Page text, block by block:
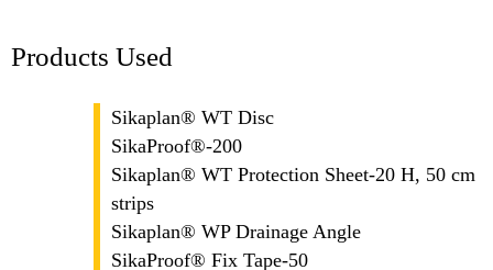
Products Used
Sikaplan® WT Disc
SikaProof®-200
Sikaplan® WT Protection Sheet-20 H, 50 cm
strips
Sikaplan® WP Drainage Angle
SikaProof® Fix Tape-50